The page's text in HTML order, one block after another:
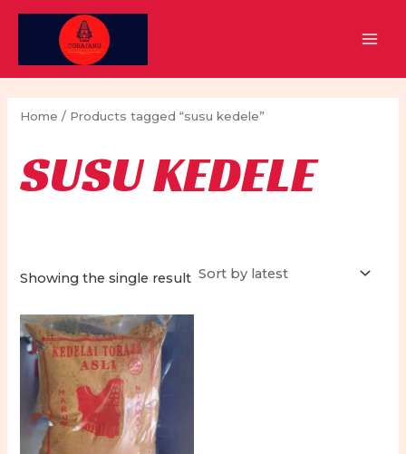
Skip
Home / Products tagged “susu kedele”
SUSU KEDELE
Showing the single result